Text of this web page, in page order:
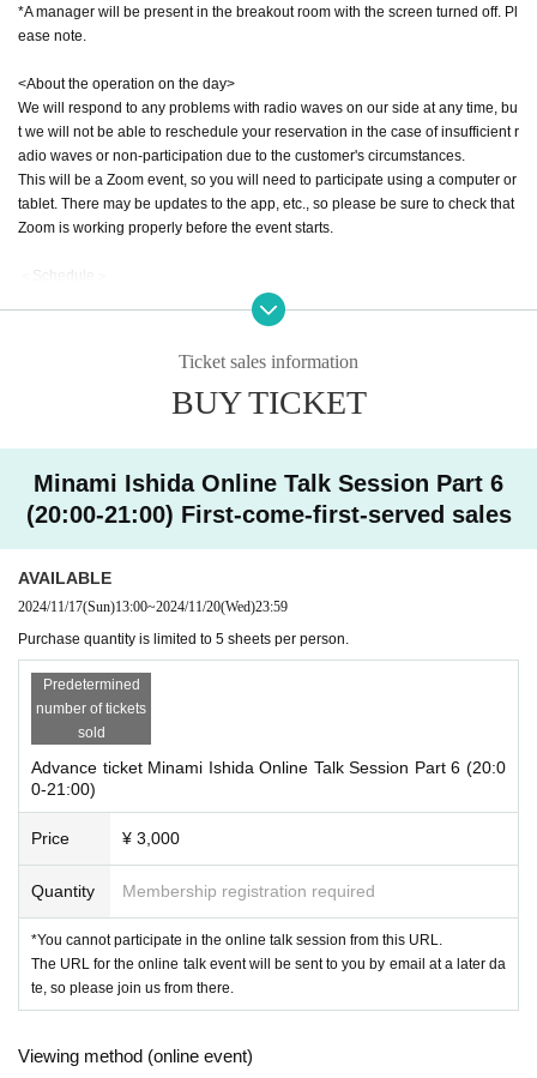
*A manager will be present in the breakout room with the screen turned off. Pl
ease note.
<About the operation on the day>
We will respond to any problems with radio waves on our side at any time, bu
t we will not be able to reschedule your reservation in the case of insufficient r
adio waves or non-participation due to the customer's circumstances.
This will be a Zoom event, so you will need to participate using a computer or
tablet. There may be updates to the app, etc., so please be sure to check that
Zoom is working properly before the event starts.
＜Schedule＞
The total event time is estimated to be 60 minutes.
・First of all, we would appreciate your cooperation in renaming (number to s
peak + initials of name (first and last name) + nickname_number of copies pu
*The management will match customers based on the initials of their name at
the time of application and the number they call. Please be sure to change yo
② [Content] One-on-one talk with Minami Ishida in breakout rooms
・The management will guide each person to a breakout room on a rotating
basis.
The duration is 1 minute (If you purchase more than 1 sheet ticket, it will be h
eld at once. 1 sheet ✖️ 1 minute, maximum 5 minutes). Once the allotted time
has passed, you will be automatically moved to the main room. Thank you for
*Those who are not participating in the breakout rooms will be asked to wait i
n the main room. Your number may come around early, so please be prepare
*Once preparations are complete, the organizers will automatically guide the
e by the organizers on the day.
*Rescheduling will not be made under any circumstances due to customer cir
cumstances such as connection problems such as radio waves, absences, et
*Recording, screenshots, etc. during the Zoom talk event are strictly prohibite
Ticket sales information
BUY TICKET
Minami Ishida Online Talk Session Part 6
(20:00-21:00) First-come-first-served sales
AVAILABLE
2024/11/17(Sun)13:00~2024/11/20(Wed)23:59
Purchase quantity is limited to 5 sheets per person.
Predetermined
number of tickets
sold
Advance ticket Minami Ishida Online Talk Session Part 6 (20:0
0-21:00)
Price ¥ 3,000
Quantity Membership registration required
*You cannot participate in the online talk session from this URL.
The URL for the online talk event will be sent to you by email at a later da
te, so please join us from there.
Viewing method (online event)